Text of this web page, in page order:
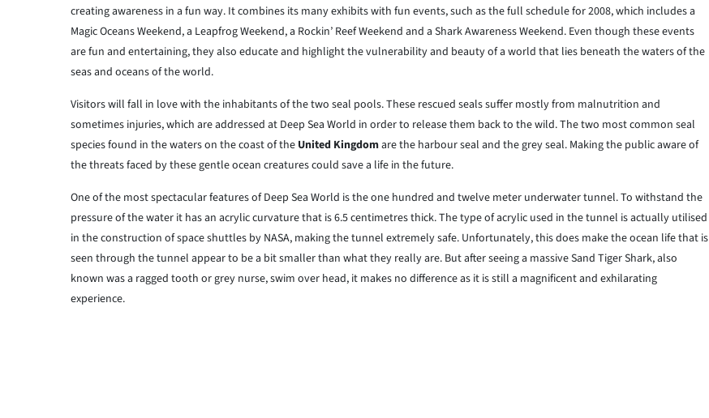
creating awareness in a fun way. It combines its many exhibits with fun events, such as the full schedule for 2008, which includes a
Magic Oceans Weekend, a Leapfrog Weekend, a Rockin’ Reef Weekend and a Shark Awareness Weekend. Even though these events
are fun and entertaining, they also educate and highlight the vulnerability and beauty of a world that lies beneath the waters of the
seas and oceans of the world.
Visitors will fall in love with the inhabitants of the two seal pools. These rescued seals suffer mostly from malnutrition and
sometimes injuries, which are addressed at Deep Sea World in order to release them back to the wild. The two most common seal
species found in the waters on the coast of the United Kingdomare the harbour seal and the grey seal. Making the public aware of
the threats faced by these gentle ocean creatures could save a life in the future.
One of the most spectacular features of Deep Sea World is the one hundred and twelve meter underwater tunnel. To withstand the
pressure of the water it has an acrylic curvature that is 6.5 centimetres thick. The type of acrylic used in the tunnel is actually utilised
in the construction of space shuttles by NASA, making the tunnel extremely safe. Unfortunately, this does make the ocean life that is
seen through the tunnel appear to be a bit smaller than what they really are. But after seeing a massive Sand Tiger Shark, also
known was a ragged tooth or grey nurse, swim over head, it makes no difference as it is still a magnificent and exhilarating
experience.